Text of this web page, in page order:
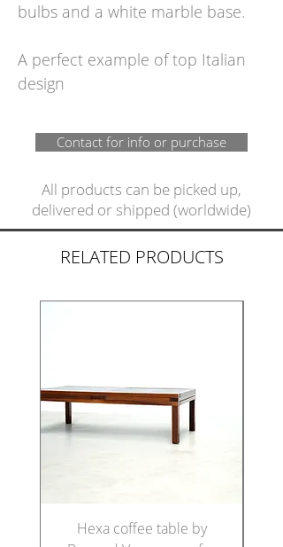
bulbs and a white marble base.
A perfect example of top Italian
design
Contact for info or purchase
All products can be picked up,
delivered or shipped (worldwide)
RELATED PRODUCTS
Hexa coffee table by